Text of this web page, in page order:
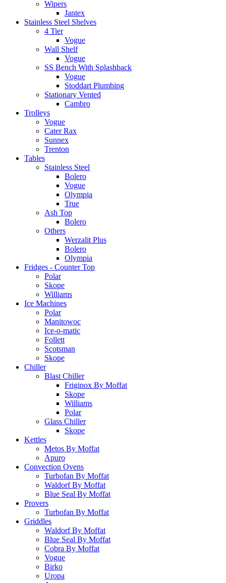
Wipers
Jantex
Stainless Steel Shelves
4 Tier
Vogue
Wall Shelf
Vogue
SS Bench With Splashback
Vogue
Stoddart Plumbing
Stationary Vented
Cambro
Trolleys
Vogue
Cater Rax
Sunnex
Trenton
Tables
Stainless Steel
Bolero
Vogue
Olympia
True
Ash Top
Bolero
Others
Werzalit Plus
Bolero
Olympia
Fridges - Counter Top
Polar
Skope
Williams
Ice Machines
Polar
Manitowoc
Ice-o-matic
Follett
Scotsman
Skope
Chiller
Blast Chiller
Friginox By Moffat
Skope
Williams
Polar
Glass Chiller
Skope
Kettles
Metos By Moffat
Apuro
Convection Ovens
Turbofan By Moffat
Waldorf By Moffat
Blue Seal By Moffat
Provers
Turbofan By Moffat
Griddles
Waldorf By Moffat
Blue Seal By Moffat
Cobra By Moffat
Vogue
Birko
Uropa